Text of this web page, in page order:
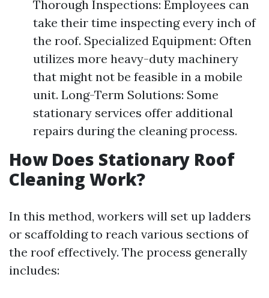
Thorough Inspections: Employees can
take their time inspecting every inch of
the roof. Specialized Equipment: Often
utilizes more heavy-duty machinery
that might not be feasible in a mobile
unit. Long-Term Solutions: Some
stationary services offer additional
repairs during the cleaning process.
How Does Stationary Roof
Cleaning Work?
In this method, workers will set up ladders
or scaffolding to reach various sections of
the roof effectively. The process generally
includes: